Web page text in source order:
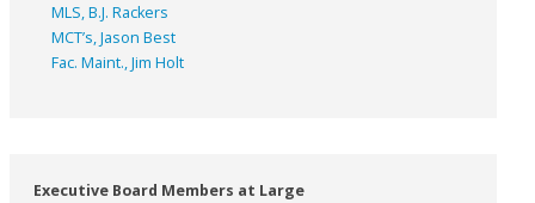
MLS, B.J. Rackers
MCT’s, Jason Best
Fac. Maint., Jim Holt
Executive Board Members at Large